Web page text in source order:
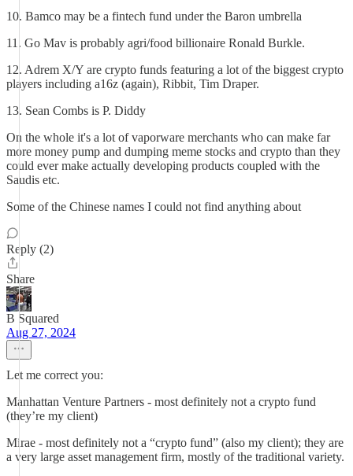
10. Bamco may be a fintech fund under the Baron umbrella
11. Go Mav is probably agri/food billionaire Ronald Burkle.
12. Adrem X/Y are crypto funds featuring a lot of the biggest crypto
players including a16z (again), Ribbit, Tim Draper.
13. Sean Combs is P. Diddy
On the whole it's a lot of vaporware merchants who can make far
more money pump and dumping meme stocks and crypto than they
could ever make actually developing products coupled with the
Saudis etc.
Some of the Chinese names I could not find anything about
Reply (2)
Share
B Squared
Aug 27, 2024
Let me correct you:
Manhattan Venture Partners - most definitely not a crypto fund
(they’re my client)
Mirae - most definitely not a “crypto fund” (also my client); they are
a very large asset management firm, mostly of the traditional variety.